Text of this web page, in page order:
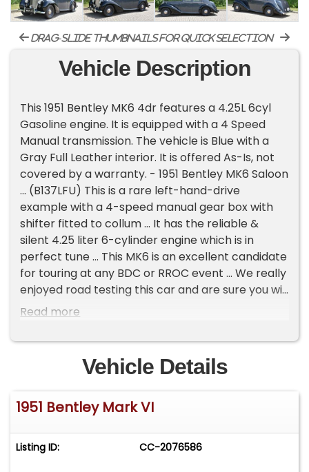
drag-slide thumbnails for quick selection
Vehicle Description
This 1951 Bentley MK6 4dr features a 4.25L 6cyl
Gasoline engine. It is equipped with a 4 Speed
Manual transmission. The vehicle is Blue with a
Gray Full Leather interior. It is offered As-Is, not
covered by a warranty. - 1951 Bentley MK6 Saloon
... (B137LFU) This is a rare left-hand-drive
example with a 4-speed manual gear box with
shifter fitted to collum ... It has the reliable &
silent 4.25 liter 6-cylinder engine which is in
perfect tune ... This MK6 is an excellent candidate
for touring at any BDC or RROC event ... We really
enjoyed road testing this car and are sure you will
too ... The paint work on this Bentley has been
metallic with a hint of Blue and Mason's Black on
the sides ... The paint shows very well and reflects
only minimal imperfections if any ... It has Red fine
lines to the body and hubcaps which do a nice
job on bringing this color combination together ...
also has very lovely Navy-Blue Wilton carpet ...
Along the way the wood has been refreshed and
Read more
Vehicle Details
1951 Bentley Mark VI
Listing ID: CC-2076586